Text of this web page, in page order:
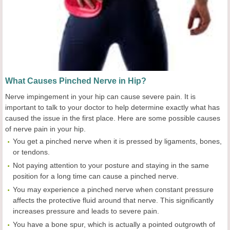
What Causes Pinched Nerve in Hip?
Nerve impingement in your hip can cause severe pain. It is
important to talk to your doctor to help determine exactly what has
caused the issue in the first place. Here are some possible causes
of nerve pain in your hip.
You get a pinched nerve when it is pressed by ligaments, bones,
or tendons.
Not paying attention to your posture and staying in the same
position for a long time can cause a pinched nerve.
You may experience a pinched nerve when constant pressure
affects the protective fluid around that nerve. This significantly
increases pressure and leads to severe pain.
You have a bone spur, which is actually a pointed outgrowth of